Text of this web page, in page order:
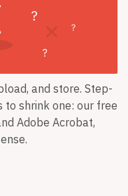
and store. Step-
to shrink one: our free
Adobe Acrobat,